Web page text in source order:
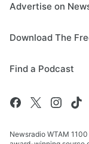
Advertise on
Download The
Find a Podcast
Newsradio WTAM